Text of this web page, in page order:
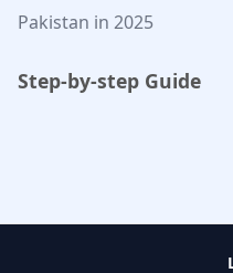
Pakistan in 2025
Step-by-step Guide